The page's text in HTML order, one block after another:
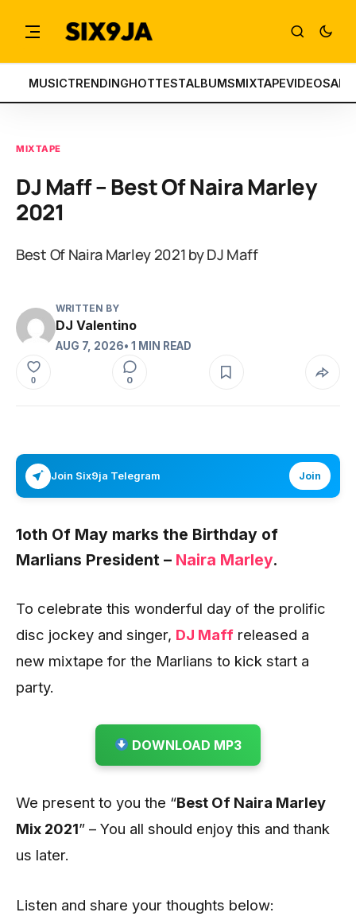
MUSICTRENDINGHOTTESTALBUMSMIXTAPEVIDEOS
MIXTAPE
DJ Maff – Best Of Naira Marley
2021
Best Of Naira Marley 2021 by DJ Maff
WRITTEN BY
DJ Valentino
AUG 7, 2026• 1 MIN READ
0 0
Join Six9ja Telegram Join
1oth Of May marks the Birthday of
Marlians President – Naira Marley.
To celebrate this wonderful day of the prolific
disc jockey and singer, DJ Maff released a
new mixtape for the Marlians to kick start a
party.
DOWNLOAD MP3
We present to you the “Best Of Naira Marley
Mix 2021” – You all should enjoy this and thank
us later.
Listen and share your thoughts below: